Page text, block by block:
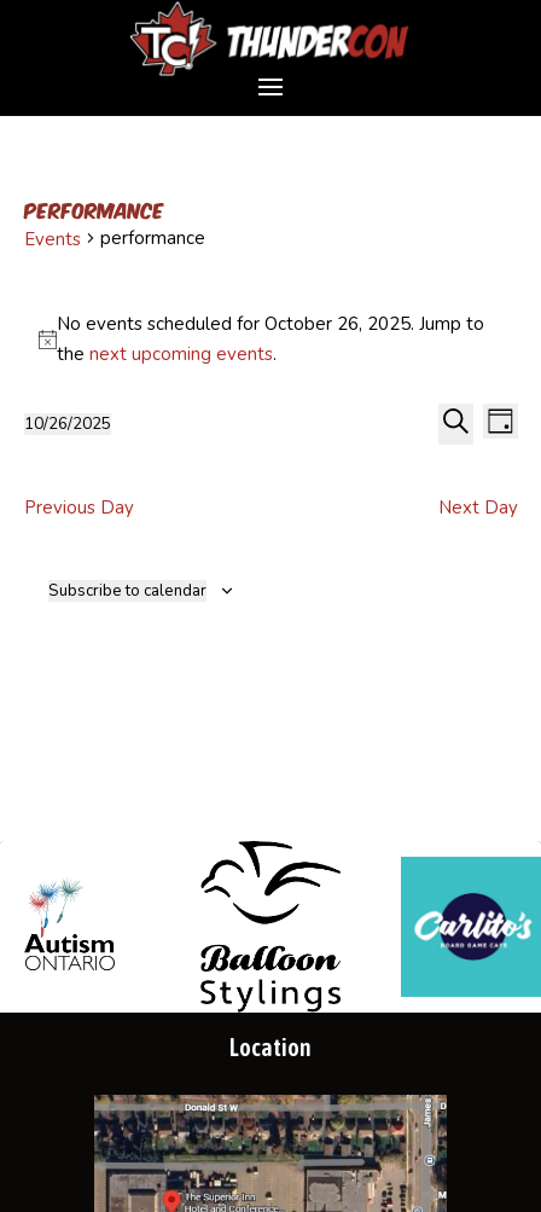
performance
Events performance
for
October
2025
Notice
No events scheduled for October 26, 2025. Jump to
the next upcoming events.
Views
Day
10/26/2025
Previous Day
Next Day
Subscribe to calendar
Location